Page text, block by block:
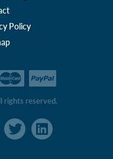
Policy
rights reserved.